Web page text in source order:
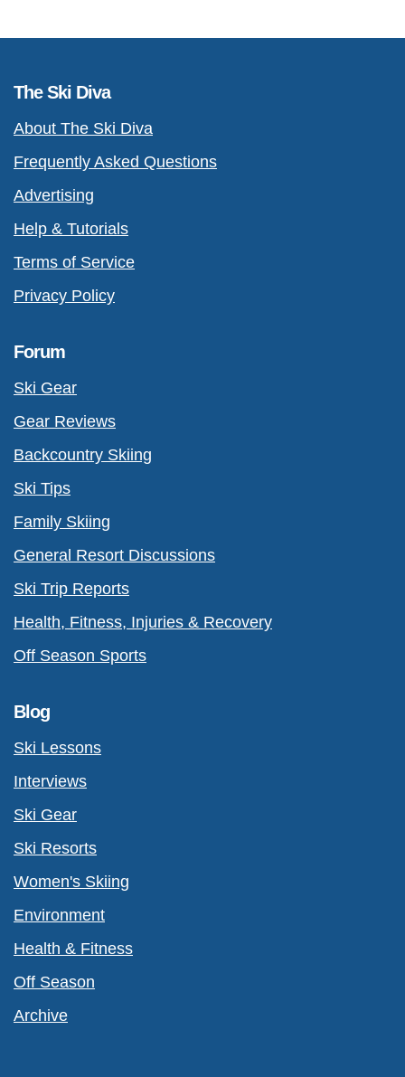
The Ski Diva
About The Ski Diva
Frequently Asked Questions
Advertising
Help & Tutorials
Terms of Service
Privacy Policy
Forum
Ski Gear
Gear Reviews
Backcountry Skiing
Ski Tips
Family Skiing
General Resort Discussions
Ski Trip Reports
Health, Fitness, Injuries & Recovery
Off Season Sports
Blog
Ski Lessons
Interviews
Ski Gear
Ski Resorts
Women's Skiing
Environment
Health & Fitness
Off Season
Archive